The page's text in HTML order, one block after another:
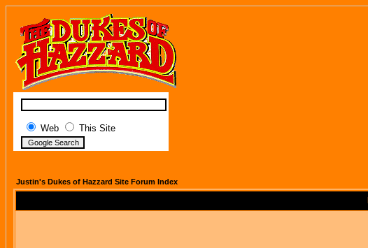
Web This Site
Justin's Dukes of Hazzard Site Forum Index